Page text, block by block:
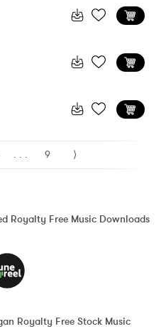
. . . 9 ⟩
Royalty Free Music Downloads
Royalty Free Stock Music